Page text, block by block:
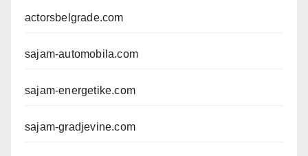
actorsbelgrade.com
sajam-automobila.com
sajam-energetike.com
sajam-gradjevine.com